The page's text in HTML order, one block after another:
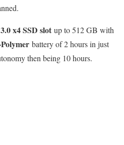
x4 SSD slot up to 512 GB with
battery of 2 hours in just
then being 10 hours.